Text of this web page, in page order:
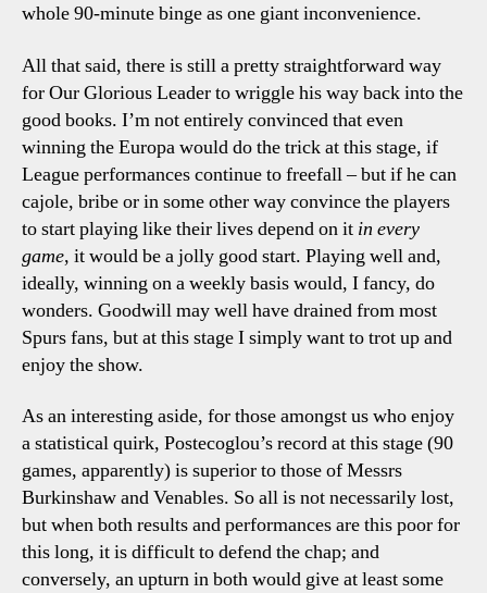
whole 90-minute binge as one giant inconvenience.
All that said, there is still a pretty straightforward way
for Our Glorious Leader to wriggle his way back into the
good books. I’m not entirely convinced that even
winning the Europa would do the trick at this stage, if
League performances continue to freefall – but if he can
cajole, bribe or in some other way convince the players
to start playing like their lives depend on it in every
game, it would be a jolly good start. Playing well and,
ideally, winning on a weekly basis would, I fancy, do
wonders. Goodwill may well have drained from most
Spurs fans, but at this stage I simply want to trot up and
enjoy the show.
As an interesting aside, for those amongst us who enjoy
a statistical quirk, Postecoglou’s record at this stage (90
games, apparently) is superior to those of Messrs
Burkinshaw and Venables. So all is not necessarily lost,
but when both results and performances are this poor for
this long, it is difficult to defend the chap; and
conversely, an upturn in both would give at least some